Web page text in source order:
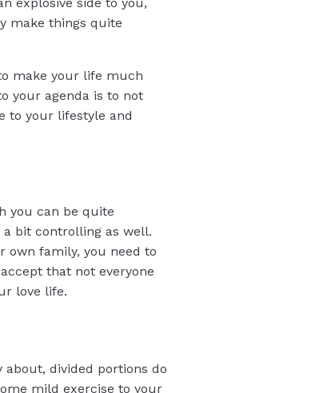
make things quite
make your life much
your agenda is to not
to your lifestyle and
you can be quite
a bit controlling as well.
own family, you need to
that not everyone
love life.
divided portions do
mild exercise to your